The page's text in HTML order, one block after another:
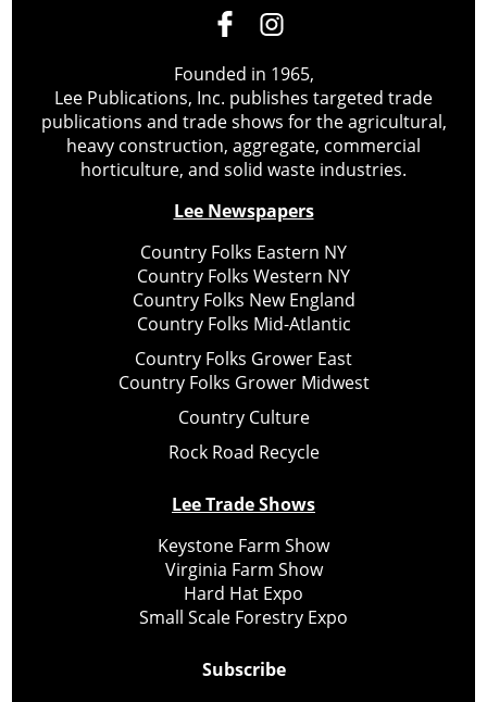
Founded in 1965,
Lee Publications, Inc. publishes targeted trade
publications and trade shows for the agricultural,
heavy construction, aggregate, commercial
horticulture, and solid waste industries.
Lee Newspapers
Country Folks Eastern NY
Country Folks Western NY
Country Folks New England
Country Folks Mid-Atlantic
Country Folks Grower East
Country Folks Grower Midwest
Country Culture
Rock Road Recycle
Lee Trade Shows
Keystone Farm Show
Virginia Farm Show
Hard Hat Expo
Small Scale Forestry Expo
Subscribe